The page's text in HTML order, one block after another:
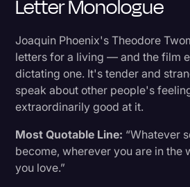
Letter Monologue
Joaquin Phoenix's Theodore
letters for a living — and the film
dictating one. It's tender and
speak about other people's
extraordinarily good at it.
Most Quotable Line: “Whatever
become, wherever you are in the
you love.”